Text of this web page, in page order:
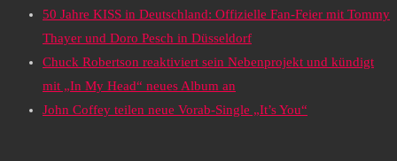
50 Jahre KISS in Deutschland: Offizielle Fan-Feier mit Tommy
Thayer und Doro Pesch in Düsseldorf
Chuck Robertson reaktiviert sein Nebenprojekt und kündigt
mit „In My Head“ neues Album an
John Coffey teilen neue Vorab-Single „It’s You“